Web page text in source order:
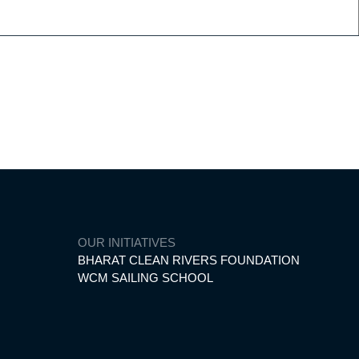
OUR INITIATIVES
BHARAT CLEAN RIVERS FOUNDATION
WCM SAILING SCHOOL